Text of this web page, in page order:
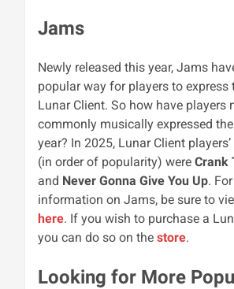
Jams
Newly released this year, Jams
popular way for players to express
Lunar Client. So how have players
commonly musically expressed
year? In 2025, Lunar Client
(in order of popularity) were Crank
and Never Gonna Give You Up.
information on Jams, be sure to
here. If you wish to purchase a
you can do so on the store.
Looking for More